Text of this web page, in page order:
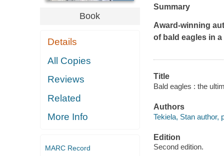
Book
Details
All Copies
Reviews
Related
More Info
MARC Record
Summary
Award-winning
of bald eagles in
Title
Bald eagles : the
Authors
Tekiela, Stan author,
Edition
Second edition.